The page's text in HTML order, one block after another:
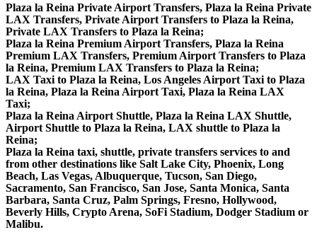
Plaza la Reina Private Airport Transfers, Plaza la Reina Private
LAX Transfers, Private Airport Transfers to Plaza la Reina,
Private LAX Transfers to Plaza la Reina;
Plaza la Reina Premium Airport Transfers, Plaza la Reina
Premium LAX Transfers, Premium Airport Transfers to Plaza
la Reina, Premium LAX Transfers to Plaza la Reina;
LAX Taxi to Plaza la Reina, Los Angeles Airport Taxi to Plaza
la Reina, Plaza la Reina Airport Taxi, Plaza la Reina LAX
Taxi;
Plaza la Reina Airport Shuttle, Plaza la Reina LAX Shuttle,
Airport Shuttle to Plaza la Reina, LAX shuttle to Plaza la
Reina;
Plaza la Reina taxi, shuttle, private transfers services to and
from other destinations like Salt Lake City, Phoenix, Long
Beach, Las Vegas, Albuquerque, Tucson, San Diego,
Sacramento, San Francisco, San Jose, Santa Monica, Santa
Barbara, Santa Cruz, Palm Springs, Fresno, Hollywood,
Beverly Hills, Crypto Arena, SoFi Stadium, Dodger Stadium or
Malibu.